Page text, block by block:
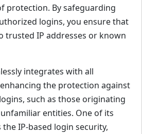
protection. By safeguarding
logins, you ensure that
trusted IP addresses or known
integrates with all
the protection against
such as those originating
entities. One of its
IP-based login security,